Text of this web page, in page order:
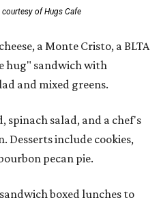
courtesy of Hugs Cafe
a Monte Cristo, a BLTA
hug" sandwich with
and mixed greens.
spinach salad, and a chef's
Desserts include cookies,
pecan pie.
boxed lunches to